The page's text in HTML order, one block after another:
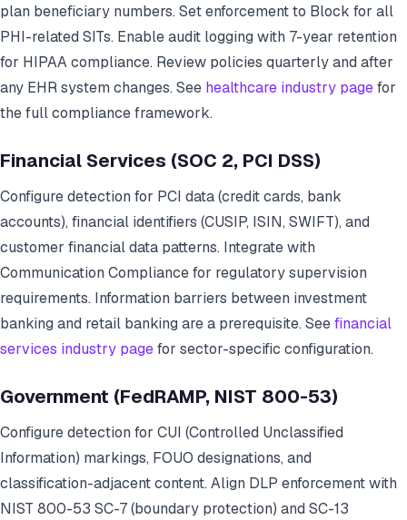
plan beneficiary numbers. Set enforcement to Block for all
PHI-related SITs. Enable audit logging with 7-year retention
for HIPAA compliance. Review policies quarterly and after
any EHR system changes. See healthcare industry pagefor
the full compliance framework.
Financial Services (SOC 2, PCI DSS)
Configure detection for PCI data (credit cards, bank
accounts), financial identifiers (CUSIP, ISIN, SWIFT), and
customer financial data patterns. Integrate with
Communication Compliance for regulatory supervision
requirements. Information barriers between investment
banking and retail banking are a prerequisite. Seefinancial
services industry pagefor sector-specific configuration.
Government (FedRAMP, NIST 800-53)
Configure detection for CUI (Controlled Unclassified
Information) markings, FOUO designations, and
classification-adjacent content. Align DLP enforcement with
NIST 800-53 SC-7 (boundary protection) and SC-13